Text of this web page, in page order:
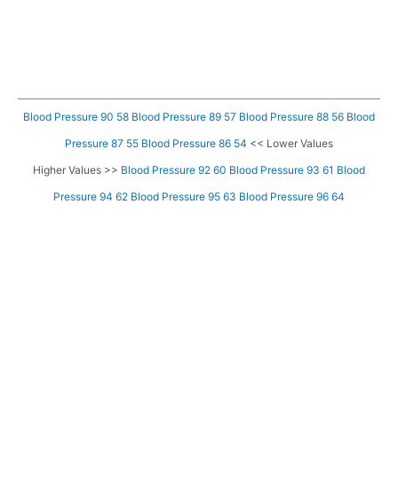
Blood Pressure 90 58 Blood Pressure 89 57 Blood Pressure 88 56 Blood
Pressure 87 55 Blood Pressure 86 54 << Lower Values
Higher Values >> Blood Pressure 92 60 Blood Pressure 93 61 Blood
Pressure 94 62 Blood Pressure 95 63 Blood Pressure 96 64